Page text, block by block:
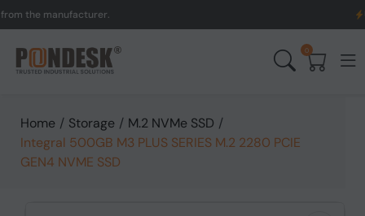
manufacturer. UK
0
Home / Storage / M.2 NVMe SSD /
Integral 500GB M3 PLUS SERIES M.2 2280 PCIE
GEN4 NVME SSD